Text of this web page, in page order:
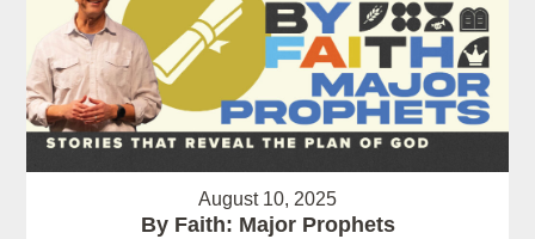
August 10, 2025
By Faith: Major Prophets